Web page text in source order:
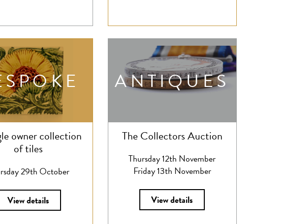
owner collection
of tiles
29th October
View details
ANTIQUES
The Collectors Auction
Thursday 12th November
Friday 13th November
View details